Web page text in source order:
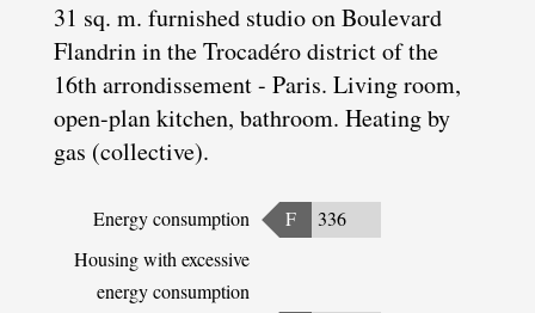
31 sq. m. furnished studio on Boulevard
Flandrin in theTrocadéro districtof the
16th arrondissement- Paris. Living room,
open-plan kitchen, bathroom. Heating by
gas (collective).
Energy consumption F
336
Housing with excessive
energy consumption